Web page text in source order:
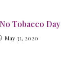
Tobacco Day
May 31, 2020